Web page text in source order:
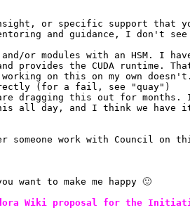
or specific support that
and guidance, I don't
or modules with an HSM. I
provides the CUDA runtime.
on this on my own doesn't.
(for a fail, see "quay")
dragging this out for months.
all day, and I think we have
work with Council on
want to make me happy 🙂
Wiki proposal for the